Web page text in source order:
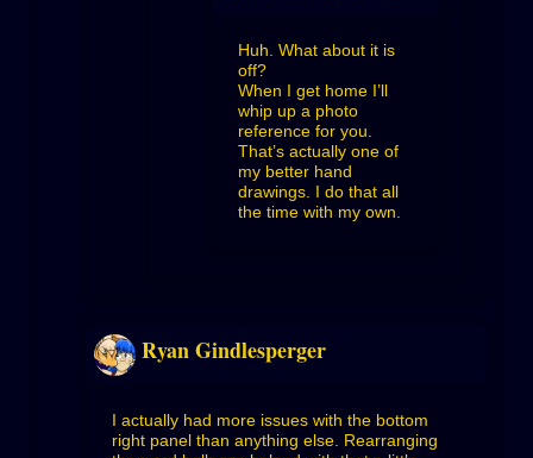
Huh. What about it is
off?
When I get home I’ll
whip up a photo
reference for you.
That’s actually one of
my better hand
drawings. I do that all
the time with my own.
Ryan Gindlesperger
I actually had more issues with the bottom
right panel than anything else. Rearranging